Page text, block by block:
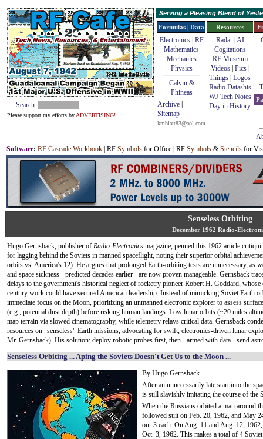
Search:
Please support my efforts by ADVERTISING!
Serving a Pleasing Blend of
Formulas | Data
Electronics | RF
Mathematics
Mechanics
Physics
Calvin &
Phineas
Archive
Sitemap
kmblatt83@aol.com
Resources
Radar| AI
Cogitations
RF Museum
Videos| Pics|
Things Logos
Radio Datashts
WJ Tech Notes
Day in History
Software: RF Cascade Workbook | RF Symbols for Office | RF Symbols & Stencils for
Senseless Orbiting
December 1962 Radio-
Hugo Gernsback, publisher of Radio-Electronics magazine, penned this 1962 article
for lagging behind the Soviets in manned spaceflight, noting their superior orbital
orbits vs. America's 12). He argues that prolonged Earth-orbiting tests are unnecessary, as
and space sickness - predicted decades earlier - are now proven manageable. Gernsback
delays to the government's historical neglect of rocketry pioneer Robert H. Goddard, whose
century work could have secured American leadership. Instead of mimicking Soviet Earth
immediate focus on the Moon, prioritizing an unmanned electronic explorer to assess
(e.g., potential dust depth) before risking human landings. Low lunar orbits (~20 miles
map terrain via slowed cinematography, while telemetry relays critical data. Gernsback
resources on "senseless" Earth missions, advocating for swift, electronics-driven lunar
Mr. Gernsback). His solution: deploy robotic probes first, then - armed with data - send
Senseless Orbiting ... Aping the Soviets Doesn't Get Us to the Moon ...
By Hugo Gernsback
After an unnecessarily late start into the
is still slavishly imitating the course of the
When the Russians orbited a man around
followed suit on Feb. 20, 1962, and May
our 3 each. On Aug. 11 and Aug. 12,
Oct. 3, 1962. This makes a total of 4